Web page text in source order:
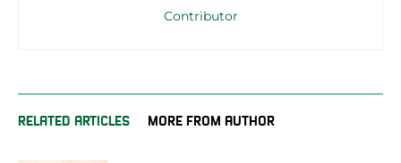
Contributor
RELATED ARTICLES MORE FROM AUTHOR